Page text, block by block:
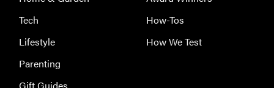
Tech
Lifestyle
Parenting
How-Tos
How We Test